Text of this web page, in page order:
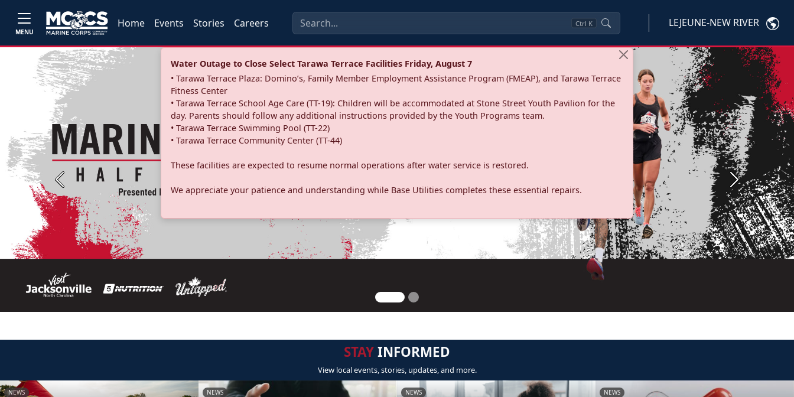
MENU
Home Events Stories Careers Ctrl K LEJEUNE-NEW RIVER
Water Outage to Close Select Tarawa Terrace Facilities Friday, August 7
• Tarawa Terrace Plaza: Domino’s, Family Member Employment Assistance Program (FMEAP), and Tarawa Terrace
Fitness Center
• Tarawa Terrace School Age Care (TT-19): Children will be accommodated at Stone Street Youth Pavilion for the
day. Parents should follow any additional instructions provided by the Youth Programs team.
• Tarawa Terrace Swimming Pool (TT-22)
• Tarawa Terrace Community Center (TT-44)
These facilities are expected to resume normal operations after water service is restored.
We appreciate your patience and understanding while Base Utilities completes these essential repairs.
Previous Next
STAYINFORMED
View local events, stories, updates, and more.
NEWS NEWS NEWS NEWS